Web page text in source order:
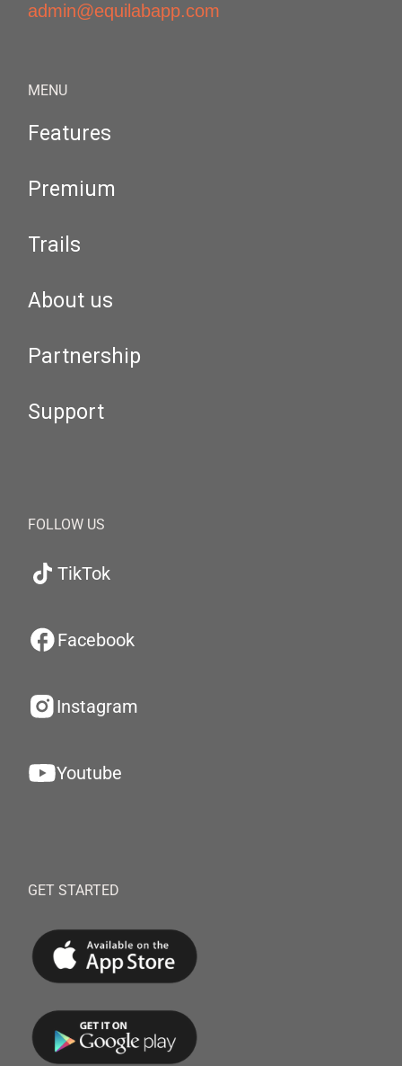
admin@equilabapp.com
MENU
Features
Premium
Trails
About us
Partnership
Support
FOLLOW US
TikTok
Facebook
Instagram
Youtube
GET STARTED